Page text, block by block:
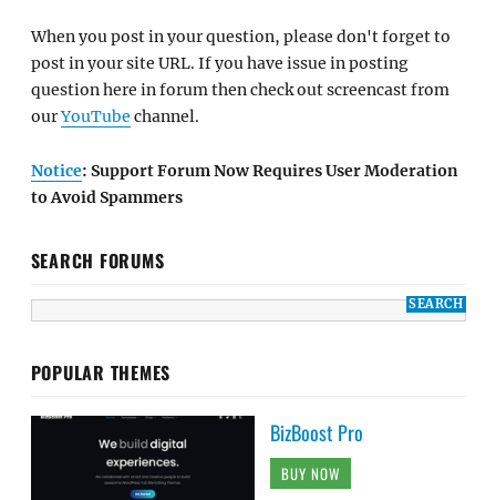
When you post in your question, please don't forget to
post in your site URL. If you have issue in posting
question here in forum then check out screencast from
ourYouTube channel.
Notice: Support Forum Now Requires User Moderation
to Avoid Spammers
SEARCH FORUMS
POPULAR THEMES
BizBoost Pro
BUY NOW